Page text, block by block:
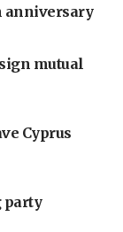
anniversary
mutual
Cyprus
party